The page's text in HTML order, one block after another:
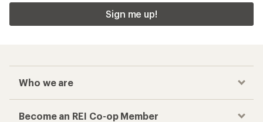
Sign me up!
Who we are
Become an REI Co-op Member